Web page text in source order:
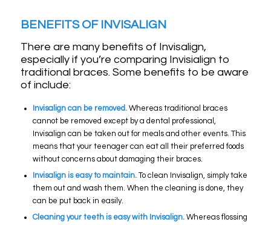
BENEFITS OF INVISALIGN
There are many benefits of Invisalign,
especially if you’re comparing Invisialign to
traditional braces. Some benefits to be aware
of include:
Invisalign can be removed.Whereas traditional braces
cannot be removed except by a dental professional,
Invisalign can be taken out for meals and other events. This
means that your teenager can eat all their preferred foods
without concerns about damaging their braces.
Invisalign is easy to maintain.To clean Invisalign, simply take
them out and wash them. When the cleaning is done, they
can be put back in easily.
Cleaning your teeth is easy with Invisalign.Whereas flossing